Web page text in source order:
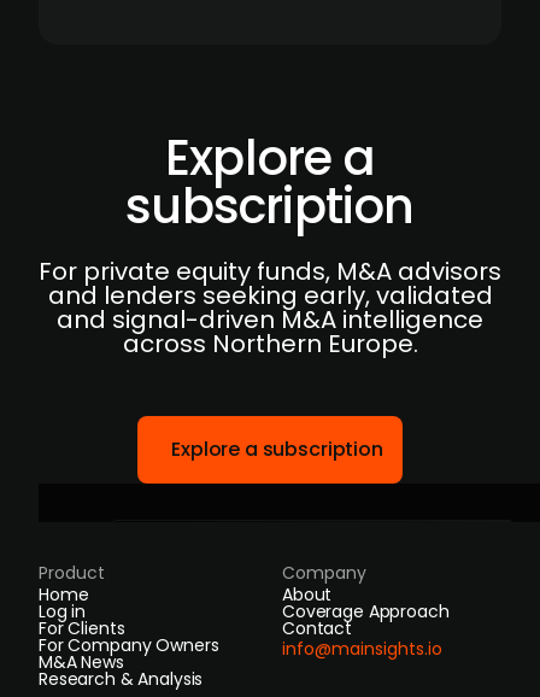
Explore a
subscription
For private equity funds, M&A advisors
and lenders seeking early, validated
and signal-driven M&A intelligence
across Northern Europe.
Explore a subscription
Product
Home
Log in
For Clients
For Company Owners
M&A News
Research & Analysis
Company
About
Coverage Approach
Contact
info@mainsights.io